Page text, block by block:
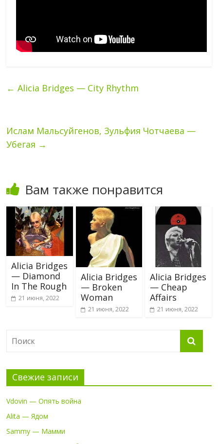
← Alicia Bridges — City Rhythm
Ислам Мальсуйгенов, Зульфия Чотчаева —
Убегая →
Вам также понравится
Alicia Bridges
— Diamond
In The Rough
21 июня, 2022
Alicia Bridges
— Broken
Woman
21 июня, 2022
Alicia Bridges
— Cheap
Affairs
21 июня, 2022
Свежие записи
Vdovin — Опять война
Alita — Ядом
Sammy — Мамми